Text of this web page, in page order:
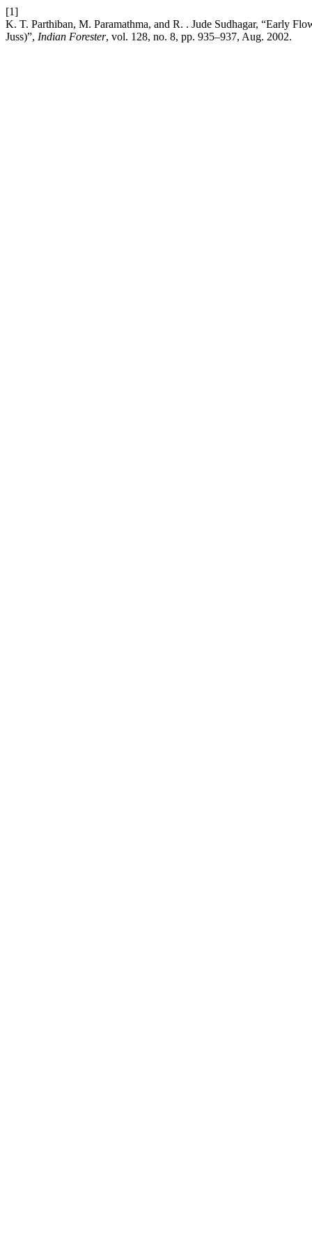
[1]
K. T. Parthiban, M. Paramathma, and R. . Jude Sudhagar, “Early
Juss)”, Indian Forester, vol. 128, no. 8, pp. 935–937, Aug. 2002.